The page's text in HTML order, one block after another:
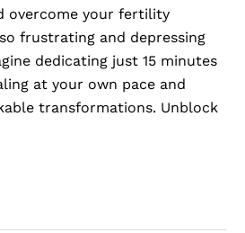
overcome your fertility
frustrating and depressing
dedicating just 15 minutes
at your own pace and
transformations. Unblock